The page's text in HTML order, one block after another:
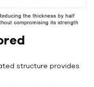
structure provides